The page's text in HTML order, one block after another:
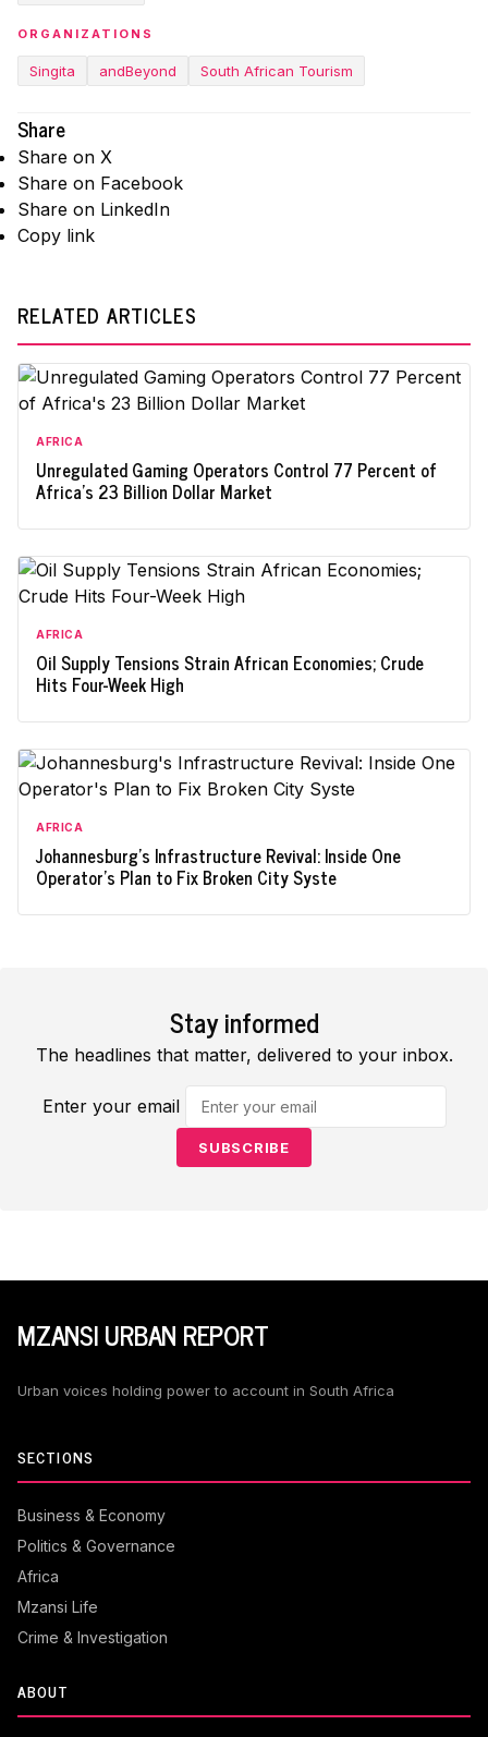
ORGANIZATIONS
Singita andBeyond South African Tourism
Share
Share on X
Share on Facebook
Share on LinkedIn
Copy link
RELATED ARTICLES
AFRICA
Unregulated Gaming Operators Control 77 Percent of
Africa's 23 Billion Dollar Market
AFRICA
Oil Supply Tensions Strain African Economies; Crude
Hits Four-Week High
AFRICA
Johannesburg's Infrastructure Revival: Inside One
Operator's Plan to Fix Broken City Syste
Stay informed
The headlines that matter, delivered to your inbox.
Enter your email
SUBSCRIBE
MZANSI URBAN REPORT
Urban voices holding power to account in South Africa
SECTIONS
Business & Economy
Politics & Governance
Africa
Mzansi Life
Crime & Investigation
ABOUT